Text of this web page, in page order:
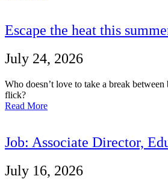
Escape the heat this
July 24, 2026
Who doesn’t love to take a break
flick?
Read More
Job: Associate Director,
July 16, 2026